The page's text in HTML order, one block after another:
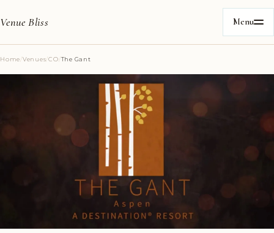
Venue Bliss Menu
Home/Venues/CO/The Gant